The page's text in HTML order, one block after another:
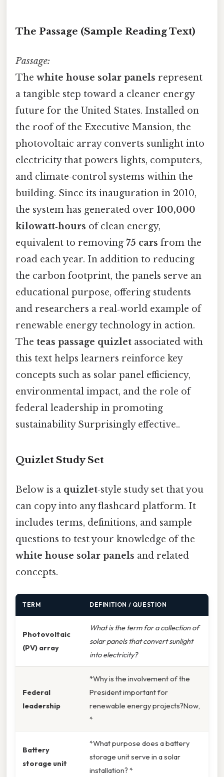
The Passage (Sample Reading Text)
Passage:
The white house solar panels represent
a tangible step toward a cleaner energy
future for the United States. Installed on
the roof of the Executive Mansion, the
photovoltaic array converts sunlight into
electricity that powers lights, computers,
and climate‑control systems within the
building. Since its inauguration in 2010,
the system has generated over 100,000
kilowatt‑hours of clean energy,
equivalent to removing 75 cars from the
road each year. In addition to reducing
the carbon footprint, the panels serve an
educational purpose, offering students
and researchers a real‑world example of
renewable energy technology in action.
The teas passage quizlet associated with
this text helps learners reinforce key
concepts such as solar panel efficiency,
environmental impact, and the role of
federal leadership in promoting
sustainability Surprisingly effective..
Quizlet Study Set
Below is a quizlet‑style study set that you
can copy into any flashcard platform. It
includes terms, definitions, and sample
questions to test your knowledge of the
white house solar panels and related
concepts.
TERM DEFINITION / QUESTION
Photovoltaic
(PV) array
What is the term for a collection of
solar panels that convert sunlight
into electricity?
Federal
leadership
*Why is the involvement of the
President important for
renewable energy projects?Now,
*
Battery
storage unit
*What purpose does a battery
storage unit serve in a solar
installation? *